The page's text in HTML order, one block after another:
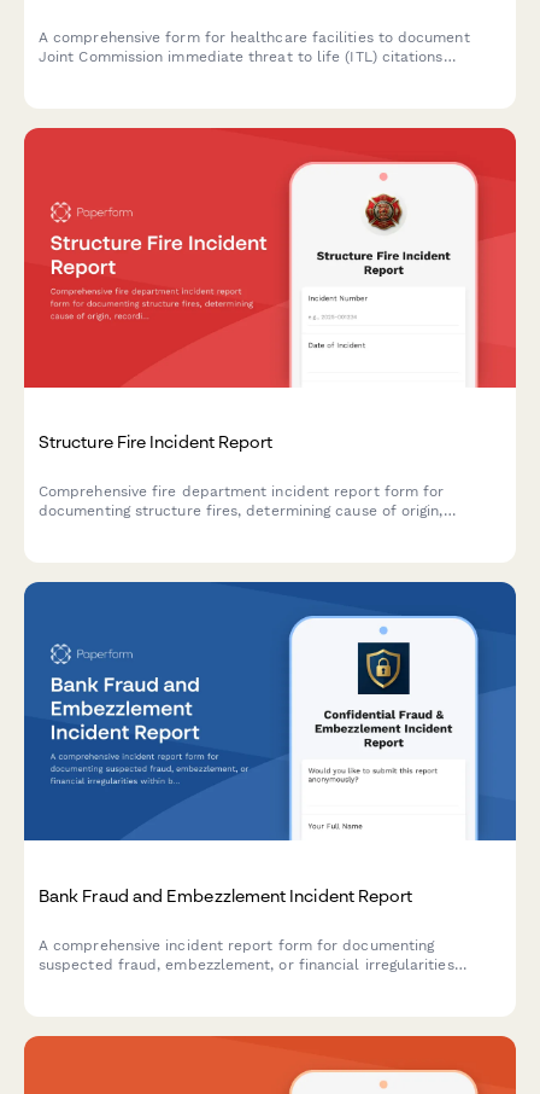
A comprehensive form for healthcare facilities to document
Joint Commission immediate threat to life (ITL) citations
Structure Fire Incident Report
Comprehensive fire department incident report form for
documenting structure fires, determining cause of origin,
Bank Fraud and Embezzlement Incident Report
A comprehensive incident report form for documenting
suspected fraud, embezzlement, or financial irregularities